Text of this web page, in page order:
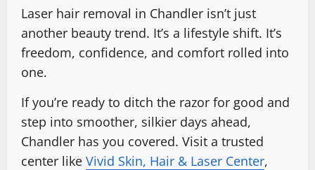
Laser hair removal in Chandler isn’t just
another beauty trend. It’s a lifestyle shift. It’s
freedom, confidence, and comfort rolled into
one.
If you’re ready to ditch the razor for good and
step into smoother, silkier days ahead,
Chandler has you covered. Visit a trusted
center like Vivid Skin, Hair & Laser Center,